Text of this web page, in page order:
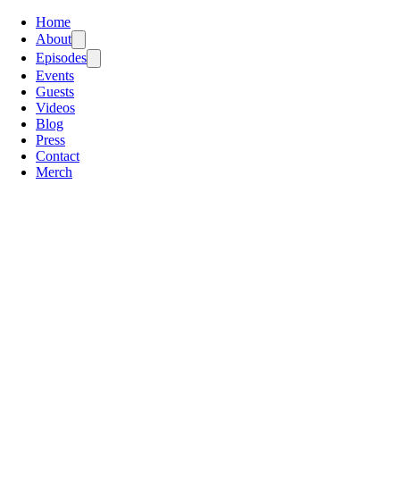
Home
About
Episodes
Events
Guests
Videos
Blog
Press
Contact
Merch